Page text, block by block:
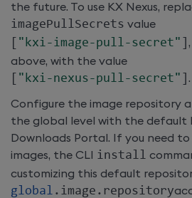
the future. To use KX Nexus,
imagePullSecrets value
"kxi-image-pull-secret"
above, with the value
"kxi-nexus-pull-secret" .
Configure the image repository
the global level with the default
Downloads Portal. If you need
images, the CLI install
customizing this default
global . image . repository